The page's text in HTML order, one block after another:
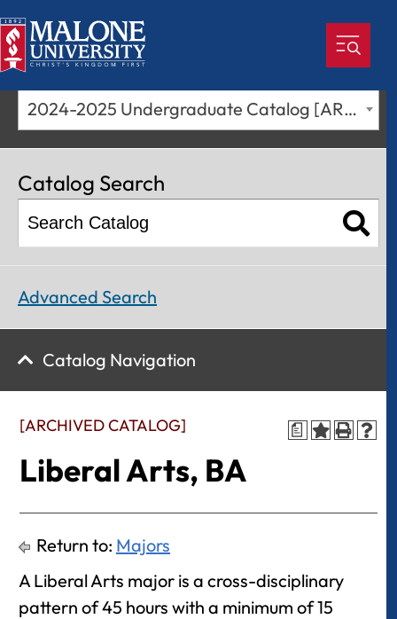
2024-2025 Undergraduate Catalog [ARCHIVED CATALOG]
a
[ARCHIVED CATALOG]
Liberal Arts, BA
Return to: Majors
A Liberal Arts major is a cross-disciplinary
pattern of 45 hours with a minimum of 15
Catalog Search
Advanced Search
Catalog Navigation